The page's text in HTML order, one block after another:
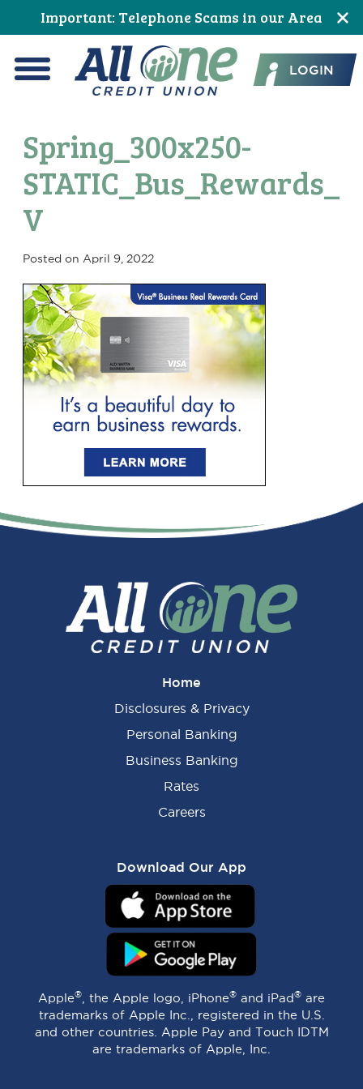
to
Content
to
navigation
to
primary
navigation
to
main
content
to
primary
sidebar
to
footer
Important: Telephone Scams in our Area
All One Credit Union
LOGIN
Primary
Sidebar
Spring_300x250-
STATIC_Bus_Rewards_
V
Posted on April 9, 2022
Home
Disclosures & Privacy
Personal Banking
Business Banking
Rates
Careers
Download Our App
Apple® , the Apple logo, iPhone® and iPad® are
trademarks of Apple Inc., registered in the U.S.
and other countries. Apple Pay and Touch IDTM
are trademarks of Apple, Inc.